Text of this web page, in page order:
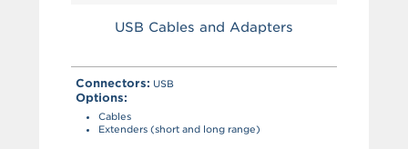
USB Cables and Adapters
Connectors: USB
Options:
Cables
Extenders (short and long range)